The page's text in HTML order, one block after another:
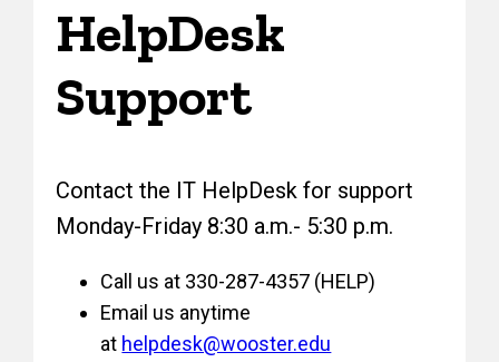
HelpDesk
Support
Contact the IT HelpDesk for support
Monday-Friday 8:30 a.m.- 5:30 p.m.
Call us at 330-287-4357 (HELP)
Email us anytime
at helpdesk@wooster.edu